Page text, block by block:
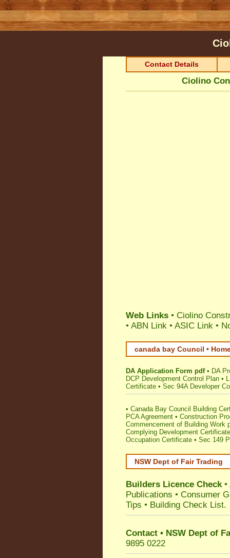
Contact Details
Ciolino
Web Links • Ciolino
• ABN Link • ASIC Link •
canada bay Council •
DA Application Form pdf• DA
DCP Development Control Plan •
Certificate • Sec 94A Developer
• Canada Bay Council Building
PCA Agreement • Construction
Commencement of Building Work
Complying Development Certificate
Occupation Certificate • Sec 149
NSW Dept of Fair Trading
Builders Licence Check•
Publications • Consumer
Tips • Building Check List.
Contact • NSW Dept of
9895 0222